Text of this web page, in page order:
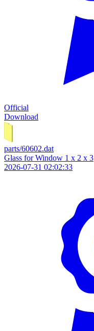
Official
Download
parts/60602.dat
Glass for Window 1 x 2 x 3
2026-07-31 02:02:33